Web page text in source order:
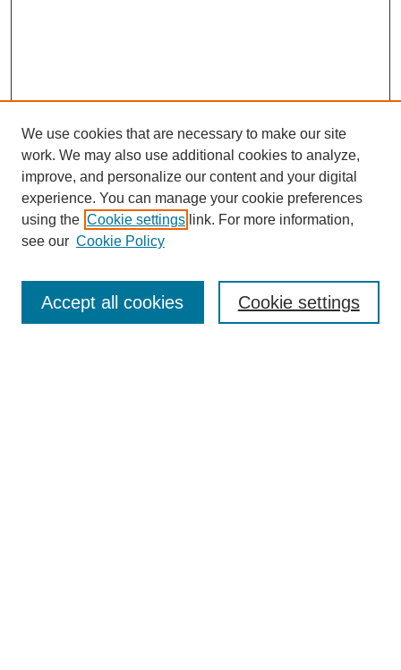
Search
We use cookies that are necessary to make our site
work. We may also use additional cookies to analyze,
improve, and personalize our content and your digital
experience. You can manage your cookie preferences
using the Cookie settings link. For more information,
see our Cookie Policy
Cookie settings
Accept all cookies